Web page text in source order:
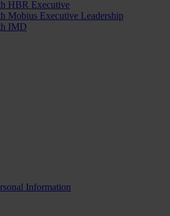
HBR Executive
Mobius Executive Leadership
IMD
Information